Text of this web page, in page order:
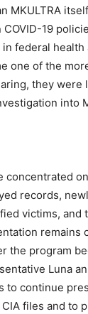
MKULTRA
19
federal health
one of the
they were
into
records,
victims, and
remains
the program
Luna
to continue
files and to